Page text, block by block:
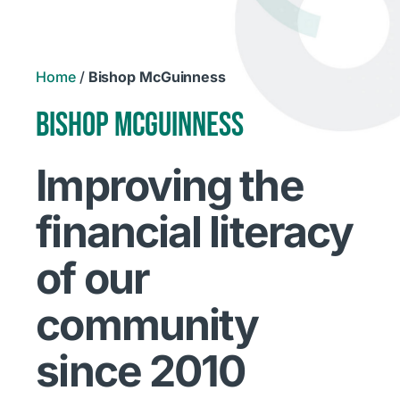
Home/ Bishop McGuinness
BISHOP MCGUINNESS
Improving the
financial literacy
of our
community
since 2010